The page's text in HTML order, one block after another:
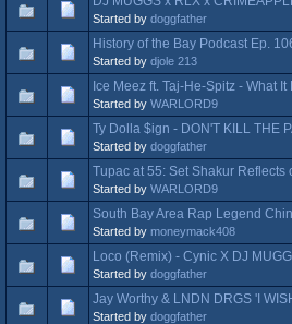
Started by doggfather
History of the Bay Podcast Ep.
Started by djole 213
Ice Meez ft. Taj-He-Spitz - What
Started by WARLORD9
Ty Dolla $ign - DON'T KILL THE
Started by doggfather
Tupac at 55: Set Shakur
Started by WARLORD9
South Bay Area Rap Legend
Started by moneymack408
Loco (Remix) - Cynic X DJ
Started by doggfather
Jay Worthy & LNDN DRGS 'I
Started by doggfather